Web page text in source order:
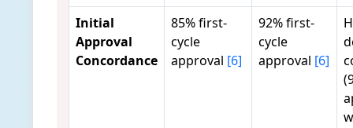
Initial
Approval
Concordance
85% first-
cycle
approval [6]
92% first-
cycle
approval [6]